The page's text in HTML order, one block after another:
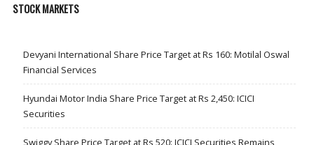
STOCK MARKETS
Devyani International Share Price Target at Rs 160: Motilal Oswal
Financial Services
Hyundai Motor India Share Price Target at Rs 2,450: ICICI
Securities
Swiggy Share Price Target at Rs 520: ICICI Securities Remains